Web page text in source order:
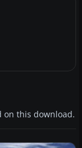
on this download.